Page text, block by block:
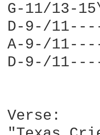
G-11/13-
D-9-/
A-9-/
D-9-/
Verse: